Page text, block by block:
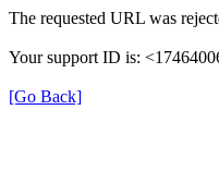
The requested URL was
Your support ID is:
[Go Back]